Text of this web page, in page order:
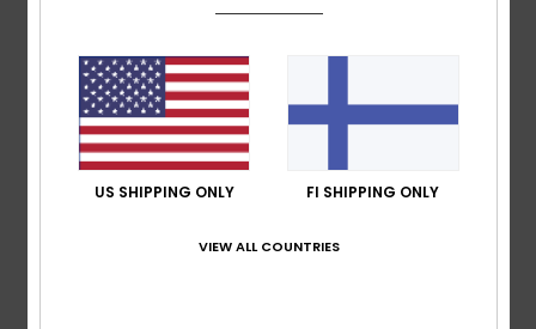
Size
Too small Too large
4.7
US SHIPPING ONLY FI SHIPPING ONLY
VIEW ALL COUNTRIES